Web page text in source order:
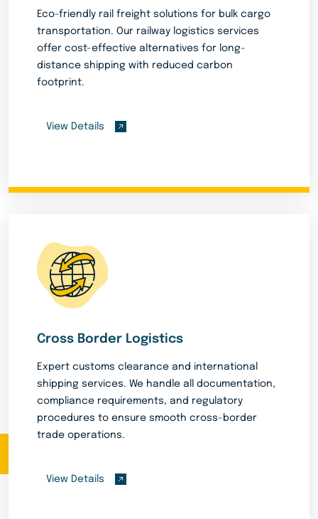
Eco-friendly rail freight solutions for bulk cargo
transportation. Our railway logistics services
offer cost-effective alternatives for long-
distance shipping with reduced carbon
footprint.
View Details
Cross Border Logistics
Expert customs clearance and international
shipping services. We handle all documentation,
compliance requirements, and regulatory
procedures to ensure smooth cross-border
trade operations.
View Details